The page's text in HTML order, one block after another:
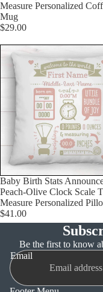
Measure Personalized
Mug
$29.00
Baby Birth Stats
Peach-Olive Clock Scale
Measure Personalized
$41.00
Be the first to know
Email
Refund policy